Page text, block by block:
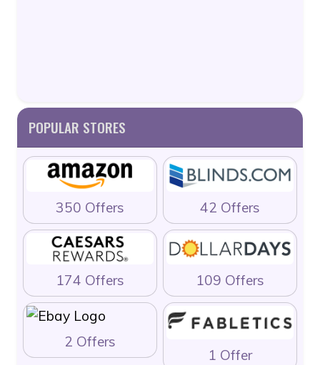
POPULAR STORES
350 Offers 42 Offers
174 Offers 109 Offers
2 Offers
1 Offer